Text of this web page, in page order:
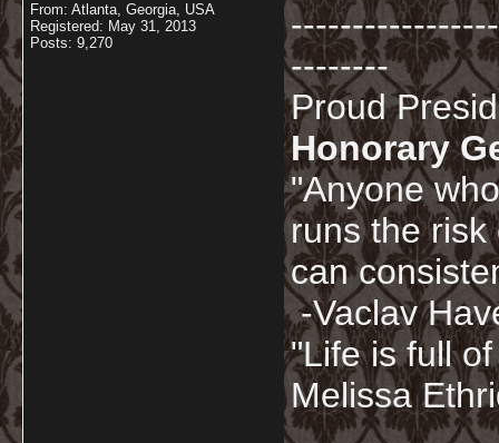
From: Atlanta, Georgia, USA
Registered: May 31, 2013
Posts: 9,270
--------
Proud
Honorary
"Anyone
runs the
can
-Vaclav
"Life is full
Melissa